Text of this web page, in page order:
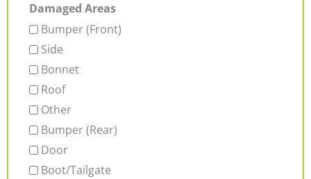
Damaged Areas
Bumper (Front)
Side
Bonnet
Roof
Other
Bumper (Rear)
Door
Boot/Tailgate